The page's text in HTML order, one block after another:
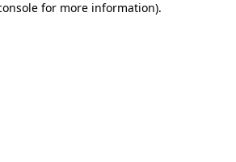
for more information).